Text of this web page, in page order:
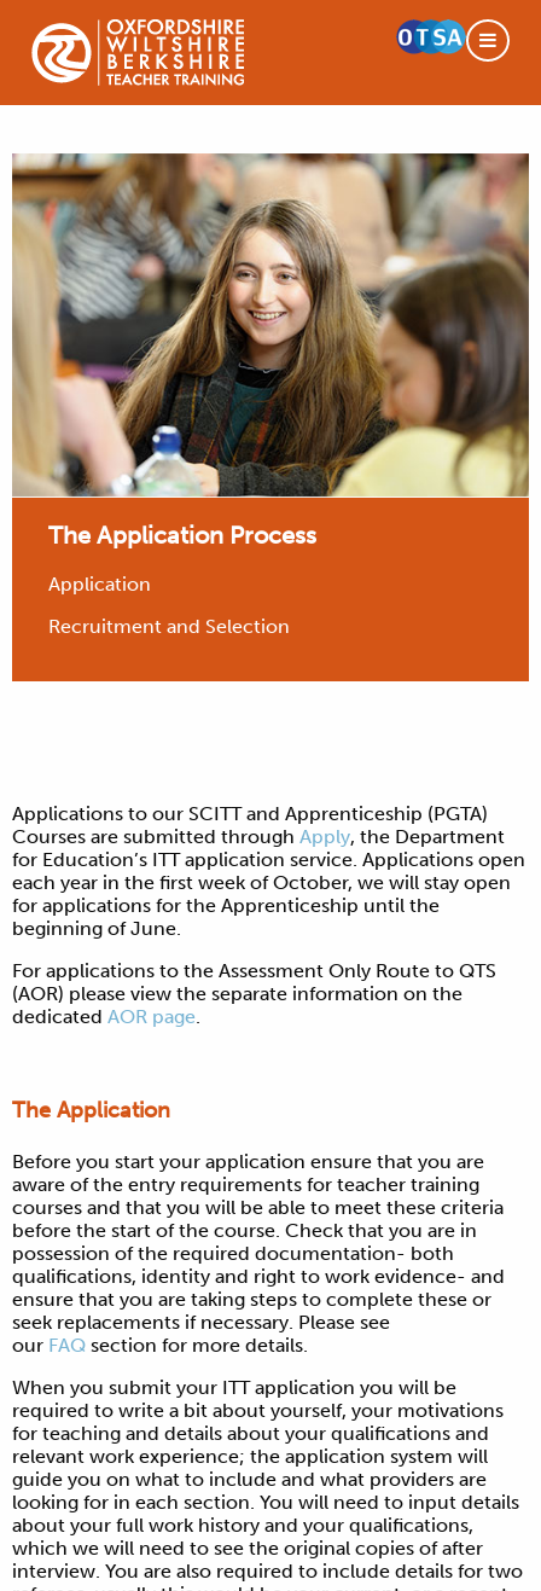
The Application Process
Application
Recruitment and Selection
Applications to our SCITT and Apprenticeship (PGTA)
Courses are submitted through Apply, the Department
for Education’s ITT application service. Applications open
each year in the first week of October, we will stay open
for applications for the Apprenticeship until the
beginning of June.
For applications to the Assessment Only Route to QTS
(AOR) please view the separate information on the
dedicated AOR page.
The Application
Before you start your application ensure that you are
aware of the entry requirements for teacher training
courses and that you will be able to meet these criteria
before the start of the course. Check that you are in
possession of the required documentation- both
qualifications, identity and right to work evidence- and
ensure that you are taking steps to complete these or
seek replacements if necessary. Please see
our FAQ section for more details.
When you submit your ITT application you will be
required to write a bit about yourself, your motivations
for teaching and details about your qualifications and
relevant work experience; the application system will
guide you on what to include and what providers are
looking for in each section. You will need to input details
about your full work history and your qualifications,
which we will need to see the original copies of after
interview. You are also required to include details for two